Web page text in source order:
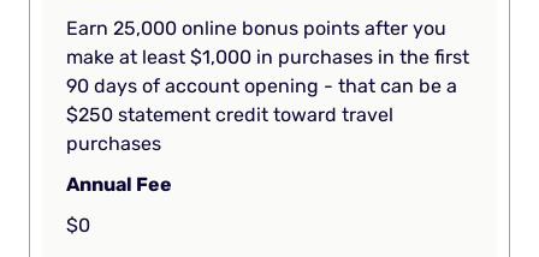
Earn 25,000 online bonus points after you
make at least $1,000 in purchases in the first
90 days of account opening - that can be a
$250 statement credit toward travel
purchases
Annual Fee
$0